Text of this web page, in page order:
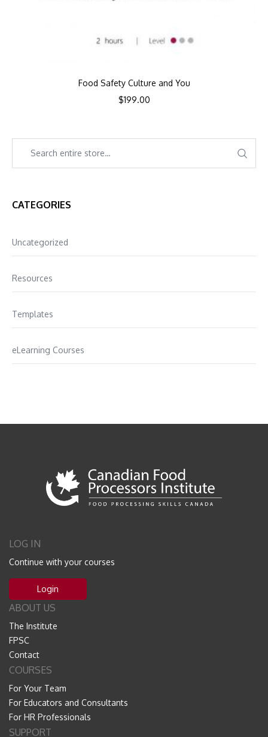
Food Safety Culture and You
$199.00
CATEGORIES
Uncategorized
Resources
Templates
eLearning Courses
LOG IN
Continue with your courses
Login
ABOUT US
The Institute
FPSC
Contact
COURSES
For Your Team
For Educators and Consultants
For HR Professionals
SUPPORT